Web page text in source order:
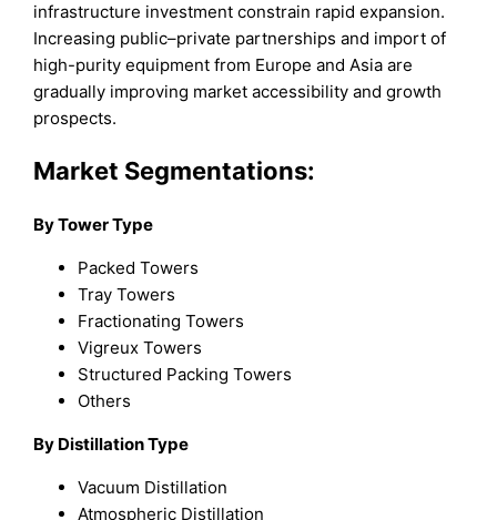
infrastructure investment constrain rapid expansion.
Increasing public–private partnerships and import of
high-purity equipment from Europe and Asia are
gradually improving market accessibility and growth
prospects.
Market Segmentations:
By Tower Type
Packed Towers
Tray Towers
Fractionating Towers
Vigreux Towers
Structured Packing Towers
Others
By Distillation Type
Vacuum Distillation
Atmospheric Distillation